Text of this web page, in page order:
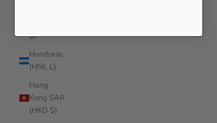
$)
Honduras
(HNL L)
Hong
Kong SAR
(HKD $)